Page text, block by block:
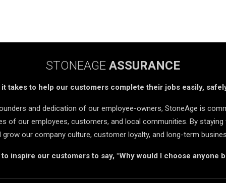
STONEAGEASSURANCE
takes to help our customers complete their jobs easily,
and dedication of our employee-owners, StoneAge is
of our employees, customers, and local communities. By
grow our company culture, customer loyalty, and long-term
inspire our customers to say, "Why would I choose anyone